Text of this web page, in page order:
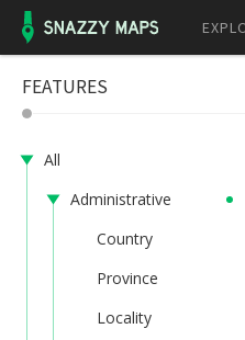
FEATURES
All
Administrative
Country
Province
Locality